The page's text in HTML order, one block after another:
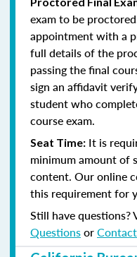
exam to be
appointment with a
full details of the
passing the final
sign an affidavit
student who
course exam.
Seat Time: It is
minimum amount of
content. Our online
this requirement for
Still have questions?
Questionsor